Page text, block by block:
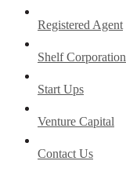
Registered Agent
Shelf
Start Ups
Venture Capital
Contact Us